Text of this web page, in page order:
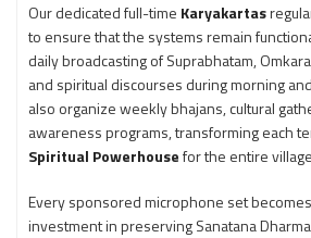
Our dedicated full-time Karyakartas
to ensure that the systems remain
daily broadcasting of Suprabhatam,
and spiritual discourses during morning
also organize weekly bhajans, cultural
awareness programs, transforming each
Spiritual Powerhousefor the entire
Every sponsored microphone set
investment in preserving Sanatana